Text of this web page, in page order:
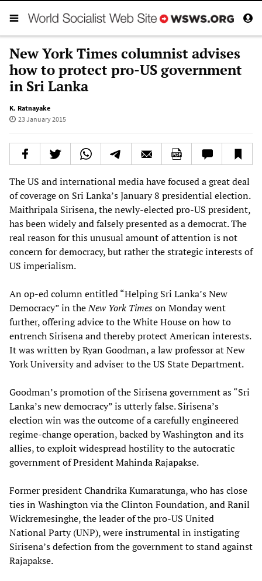
New York Times columnist advises
how to protect pro-US government
in Sri Lanka
K. Ratnayake
23 January 2015
The US and international media have focused a great deal
of coverage on Sri Lanka’s January 8 presidential election.
Maithripala Sirisena, the newly-elected pro-US president,
has been widely and falsely presented as a democrat. The
real reason for this unusual amount of attention is not
concern for democracy, but rather the strategic interests of
US imperialism.
An op-ed column entitled “Helping Sri Lanka’s New
Democracy” in theNew York Timeson Monday went
further, offering advice to the White House on how to
entrench Sirisena and thereby protect American interests.
It was written by Ryan Goodman, a law professor at New
York University and adviser to the US State Department.
Goodman’s promotion of the Sirisena government as “Sri
Lanka’s new democracy” is utterly false. Sirisena’s
election win was the outcome of a carefully engineered
regime-change operation, backed by Washington and its
allies, to exploit widespread hostility to the autocratic
government of President Mahinda Rajapakse.
Former president Chandrika Kumaratunga, who has close
ties in Washington via the Clinton Foundation, and Ranil
Wickremesinghe, the leader of the pro-US United
National Party (UNP), were instrumental in instigating
Sirisena’s defection from the government to stand against
Rajapakse.